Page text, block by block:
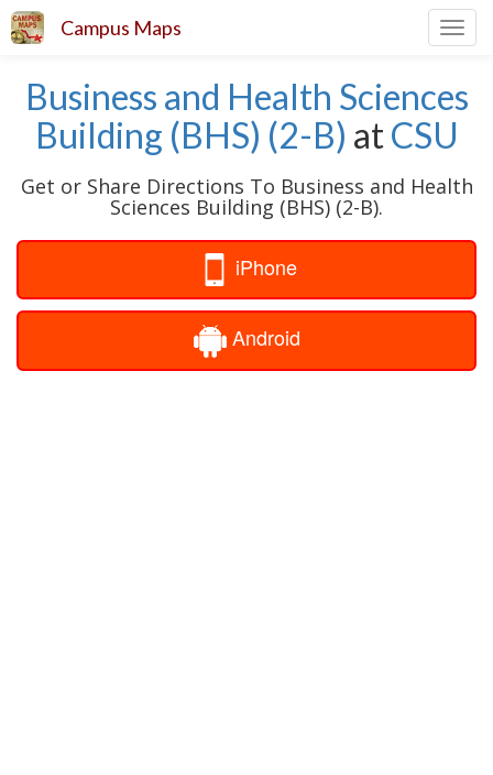
Campus Maps
Business and Health Sciences
Building (BHS) (2-B) atCSU
Get or Share Directions To Business and Health
Sciences Building (BHS) (2-B).
iPhone
Android